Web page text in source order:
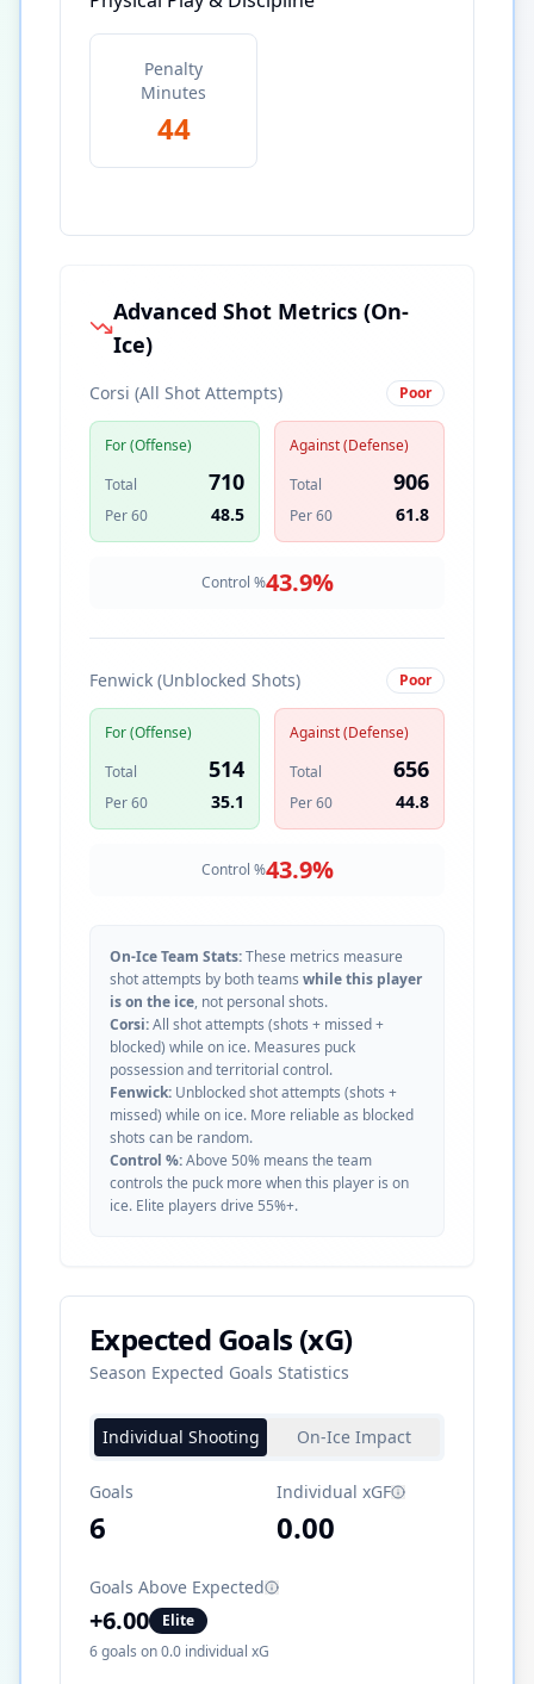
Penalty
Minutes
44
Advanced Shot Metrics (On-
Ice)
Corsi (All Shot Attempts) Poor
For (Offense)
Total
710
Per 60 48.5
Against (Defense)
Total
906
Per 60 61.8
Control %43.9%
Fenwick (Unblocked Shots) Poor
For (Offense)
Total
514
Per 60 35.1
Against (Defense)
Total
656
Per 60 44.8
Control %43.9%
On-Ice Team Stats:These metrics measure
shot attempts by both teams while this player
is on the ice, not personal shots.
Corsi:All shot attempts (shots + missed +
blocked) while on ice. Measures puck
possession and territorial control.
Fenwick: Unblocked shot attempts (shots +
missed) while on ice. More reliable as blocked
shots can be random.
Control %:Above 50% means the team
controls the puck more when this player is on
ice. Elite players drive 55%+.
Expected Goals (xG)
Season Expected Goals Statistics
Individual Shooting On-Ice Impact
Goals
6
Individual xGF
0.00
Goals Above Expected
+6.00
Elite
6goals on0.0 individual xG